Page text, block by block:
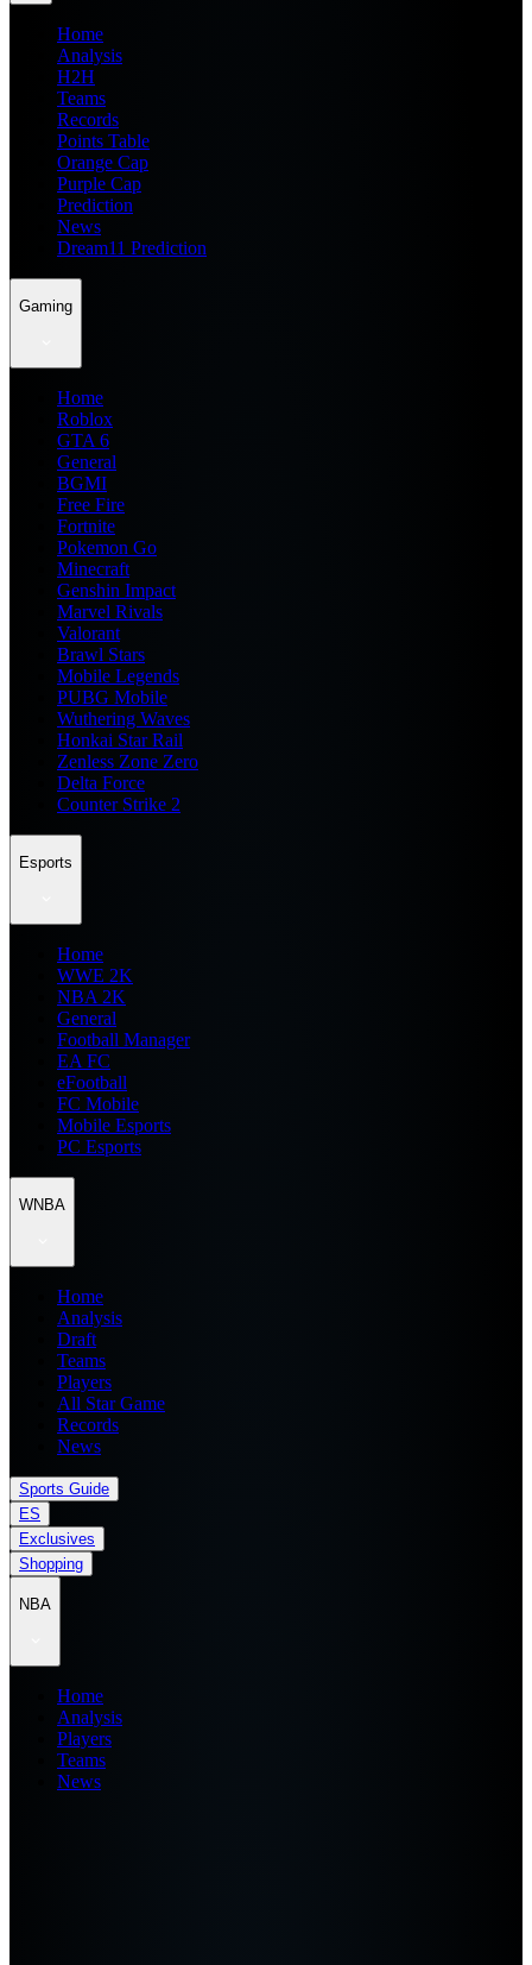
Home
Analysis
H2H
Teams
Records
Points Table
Orange Cap
Purple Cap
Prediction
News
Dream11 Prediction
Gaming
Home
Roblox
GTA 6
General
BGMI
Free Fire
Fortnite
Pokemon Go
Minecraft
Genshin Impact
Marvel Rivals
Valorant
Brawl Stars
Mobile Legends
PUBG Mobile
Wuthering Waves
Honkai Star Rail
Zenless Zone Zero
Delta Force
Counter Strike 2
Esports
Home
WWE 2K
NBA 2K
General
Football Manager
EA FC
eFootball
FC Mobile
Mobile Esports
PC Esports
WNBA
Home
Analysis
Draft
Teams
Players
All Star Game
Records
News
Sports Guide
ES
Exclusives
Shopping
NBA
Home
Analysis
Players
Teams
News